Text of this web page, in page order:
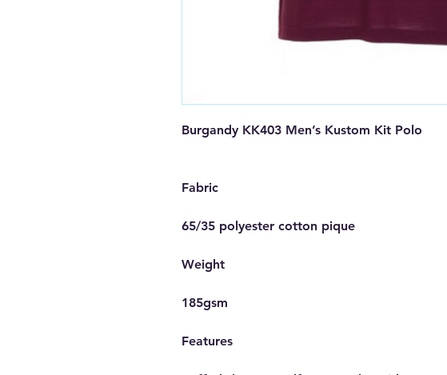
Burgandy KK403 Men’s Kustom Kit Polo
Fabric
65/35 polyester cotton pique
Weight
185gsm
Features